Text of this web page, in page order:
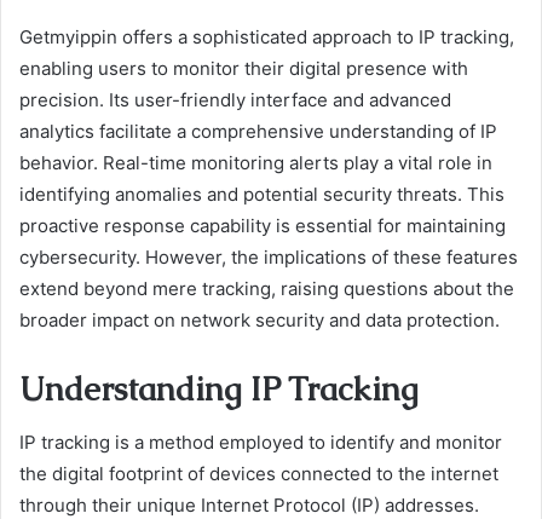
Getmyippin offers a sophisticated approach to IP tracking,
enabling users to monitor their digital presence with
precision. Its user-friendly interface and advanced
analytics facilitate a comprehensive understanding of IP
behavior. Real-time monitoring alerts play a vital role in
identifying anomalies and potential security threats. This
proactive response capability is essential for maintaining
cybersecurity. However, the implications of these features
extend beyond mere tracking, raising questions about the
broader impact on network security and data protection.
Understanding IP Tracking
IP tracking is a method employed to identify and monitor
the digital footprint of devices connected to the internet
through their unique Internet Protocol (IP) addresses.